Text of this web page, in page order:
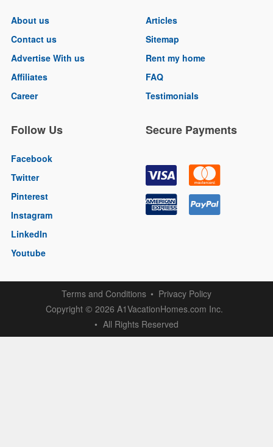
About us
Contact us
Advertise With us
Affiliates
Career
Articles
Sitemap
Rent my home
FAQ
Testimonials
Follow Us
Facebook
Twitter
Pinterest
Instagram
LinkedIn
Youtube
Secure Payments
Terms and Conditions
Privacy Policy
Copyright © 2026 A1VacationHomes.com Inc.
All Rights Reserved